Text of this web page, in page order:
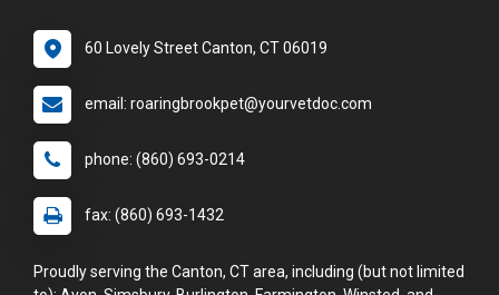
60 Lovely Street Canton, CT 06019
email: roaringbrookpet@yourvetdoc.com
phone: (860) 693-0214
fax: (860) 693-1432
Proudly serving the Canton, CT area, including (but not limited